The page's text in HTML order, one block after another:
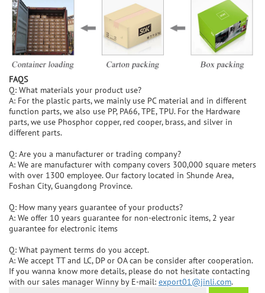
FAQS
Q: What materials your product use?
A: For the plastic parts, we mainly use PC material and in different
function parts, we also use PP, PA66, TPE, TPU. For the Hardware
parts, we use Phosphor copper, red cooper, brass, and silver in
different parts.
Q: Are you a manufacturer or trading company?
A: We are manufacturer with company covers 300,000 square meters
with over 1300 employee. Our factory located in Shunde Area,
Foshan City, Guangdong Province.
Q: How many years guarantee of your products?
A: We offer 10 years guarantee for non-electronic items, 2 year
guarantee for electronic items
Q: What payment terms do you accept.
A: We accept TT and LC, DP or OA can be consider after cooperation.
If you wanna know more details, please do not hesitate contacting
with our sales manager Winny by E-mail: export01@jinli.com.